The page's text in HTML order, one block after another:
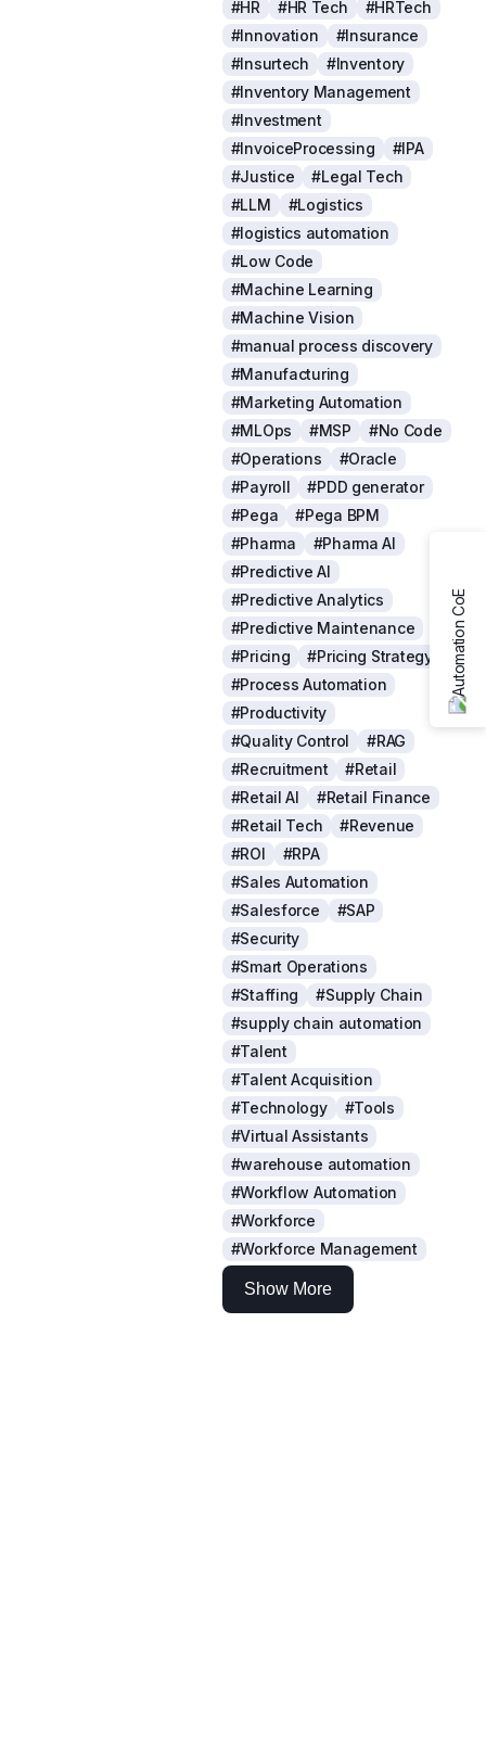
#HR #HR Tech
#HRTech
#Innovation
#Insurance
#Insurtech
#Inventory
#Inventory Management
#Investment
#InvoiceProcessing
#IPA
#Justice
#Legal Tech
#LLM
#Logistics
#logistics automation
#Low Code
#Machine Learning
#Machine Vision
#manual process discovery
#Manufacturing
#Marketing Automation
#MLOps
#MSP
#No Code
#Operations
#Oracle
#Payroll
#PDD generator
#Pega
#Pega BPM
#Pharma
#Pharma AI
#Predictive AI
#Predictive Analytics
#Predictive Maintenance
#Pricing
#Pricing Strategy
#Process Automation
#Productivity
#Quality Control
#RAG
#Recruitment
#Retail
#Retail AI
#Retail Finance
#Retail Tech
#Revenue
#ROI
#RPA
#Sales Automation
#Salesforce
#SAP
#Security
#Smart Operations
#Staffing
#Supply Chain
#supply chain automation
#Talent
#Talent Acquisition
#Technology
#Tools
#Virtual Assistants
#warehouse automation
#Workflow Automation
#Workforce
#Workforce Management
Show More